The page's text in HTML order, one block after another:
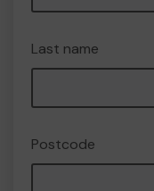
Last name
Postcode